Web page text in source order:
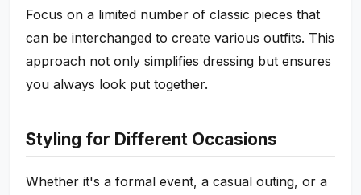
Focus on a limited number of classic pieces that
can be interchanged to create various outfits. This
approach not only simplifies dressing but ensures
you always look put together.
Styling for Different Occasions
Whether it's a formal event, a casual outing, or a